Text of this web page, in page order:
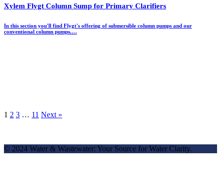
Xylem Flygt Column Sump for Primary Clarifiers
In this section you'll find Flygt's offering of submersible column pumps and our
conventional column pumps.…
1 2 3 … 11 Next »
© 2024 Water & Wastewater: Your Source for Water Clarity.